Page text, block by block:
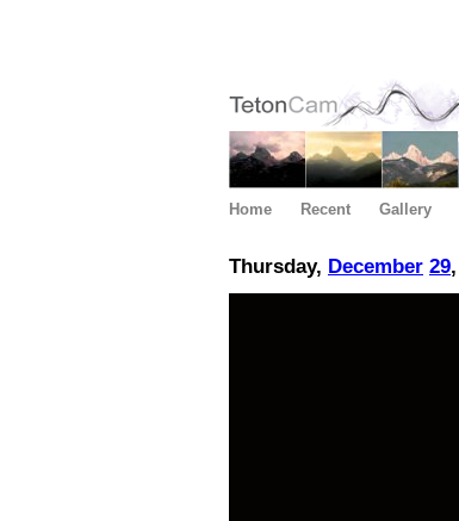
Home Recent Gallery
Thursday, December 29,